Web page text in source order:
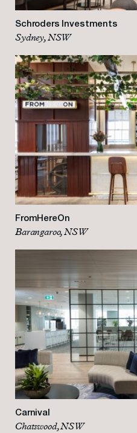
Schroders Investments
Sydney, NSW
FromHereOn
Barangaroo, NSW
Carnival
Chatswood, NSW